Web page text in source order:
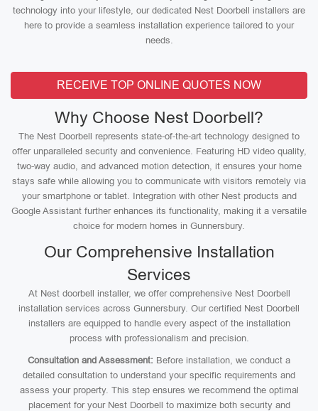
technology into your lifestyle, our dedicated Nest Doorbell installers are
here to provide a seamless installation experience tailored to your
needs.
RECEIVE TOP ONLINE QUOTES NOW
Why Choose Nest Doorbell?
The Nest Doorbell represents state-of-the-art technology designed to
offer unparalleled security and convenience. Featuring HD video quality,
two-way audio, and advanced motion detection, it ensures your home
stays safe while allowing you to communicate with visitors remotely via
your smartphone or tablet. Integration with other Nest products and
Google Assistant further enhances its functionality, making it a versatile
choice for modern homes in Gunnersbury.
Our Comprehensive Installation
Services
At Nest doorbell installer, we offer comprehensive Nest Doorbell
installation services across Gunnersbury. Our certified Nest Doorbell
installers are equipped to handle every aspect of the installation
process with professionalism and precision.
Consultation and Assessment: Before installation, we conduct a
detailed consultation to understand your specific requirements and
assess your property. This step ensures we recommend the optimal
placement for your Nest Doorbell to maximize both security and